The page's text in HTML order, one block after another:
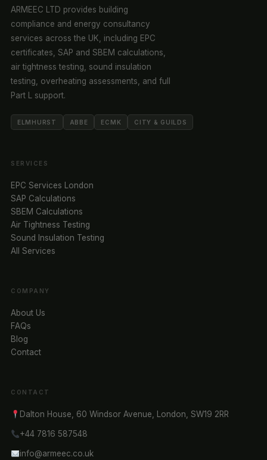
ARMEEC LTD provides building
compliance and energy consultancy
services across the UK, including EPC
certificates, SAP and SBEM calculations,
air tightness testing, sound insulation
testing, overheating assessments, and full
Part L support.
ELMHURST ABBE ECMK CITY & GUILDS
SERVICES
EPC Services London
SAP Calculations
SBEM Calculations
Air Tightness Testing
Sound Insulation Testing
All Services
COMPANY
About Us
FAQs
Blog
Contact
CONTACT
Dalton House, 60 Windsor Avenue, London, SW19 2RR
+44 7816 587548
info@armeec.co.uk